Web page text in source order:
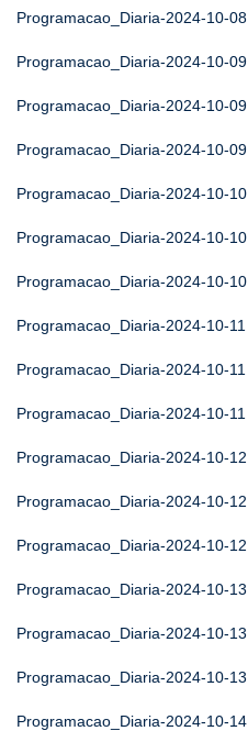
Programacao_Diaria-2024-10-08
Programacao_Diaria-2024-10-09
Programacao_Diaria-2024-10-09
Programacao_Diaria-2024-10-09
Programacao_Diaria-2024-10-10
Programacao_Diaria-2024-10-10
Programacao_Diaria-2024-10-10
Programacao_Diaria-2024-10-11
Programacao_Diaria-2024-10-11
Programacao_Diaria-2024-10-11
Programacao_Diaria-2024-10-12
Programacao_Diaria-2024-10-12
Programacao_Diaria-2024-10-12
Programacao_Diaria-2024-10-13
Programacao_Diaria-2024-10-13
Programacao_Diaria-2024-10-13
Programacao_Diaria-2024-10-14